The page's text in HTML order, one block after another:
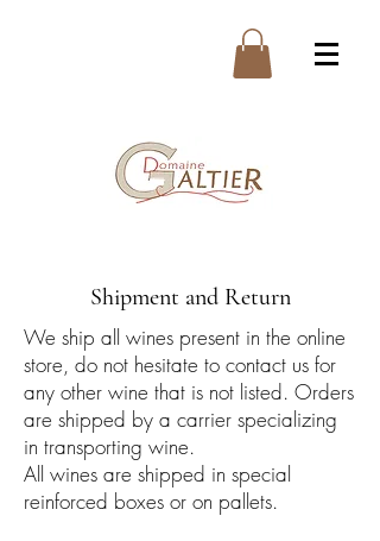
Shipment and Return
We ship all wines present in the online
store, do not hesitate to contact us for
any other wine that is not listed. Orders
are shipped by a carrier specializing
in transporting wine.
All wines are shipped in special
reinforced boxes or on pallets.